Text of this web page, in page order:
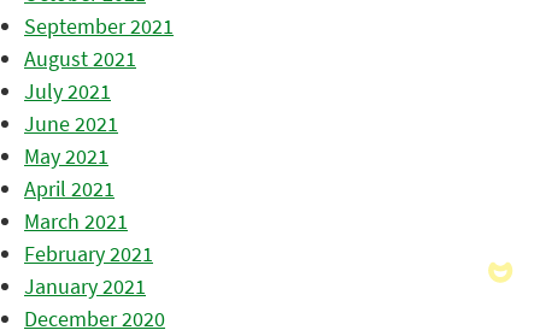
September 2021
August 2021
July 2021
June 2021
May 2021
April 2021
March 2021
February 2021
January 2021
December 2020